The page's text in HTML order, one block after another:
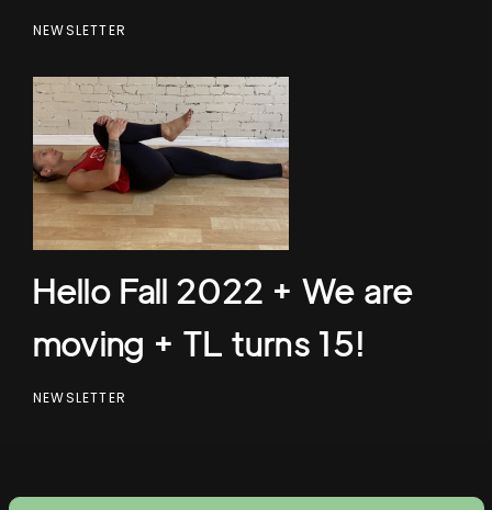
NEWSLETTER
Hello Fall 2022 + We are
moving + TL turns 15!
NEWSLETTER